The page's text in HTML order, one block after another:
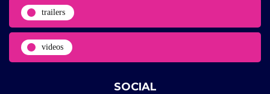
trailers
videos
SOCIAL